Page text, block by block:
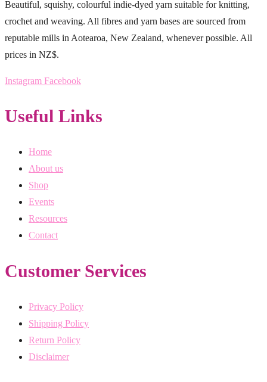
Beautiful, squishy, colourful indie-dyed yarn suitable for knitting,
crochet and weaving. All fibres and yarn bases are sourced from
reputable mills in Aotearoa, New Zealand, whenever possible. All
prices in NZ$.
Instagram Facebook
Useful Links
Home
About us
Shop
Events
Resources
Contact
Customer Services
Privacy Policy
Shipping Policy
Return Policy
Disclaimer